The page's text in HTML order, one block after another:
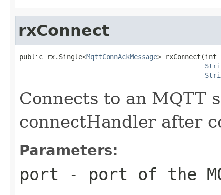
rxConnect
public rx.Single<MqttConnAckMessage> rxConnect(int
Connects to an MQTT
connectHandler after
Parameters:
port - port of the